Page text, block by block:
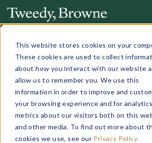
This website stores cookies on your
These cookies are used to collect
about how you interact with our website
allow us to remember you. We use this
information in order to improve and
your browsing experience and for
metrics about our visitors both on this
and other media. To find out more about
cookies we use, see our Privacy Policy.
Tweedy, Browne Company LLC
This website does not constitute an